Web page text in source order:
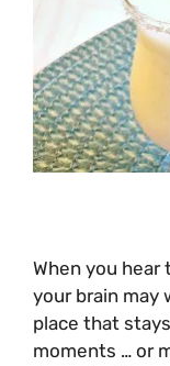
When you hear
your brain
place that
moments … or